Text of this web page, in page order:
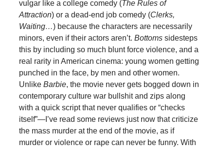
vulgar like a college comedy (The Rules of
Attraction) or a dead-end job comedy (Clerks,
Waiting…) because the characters are necessarily
minors, even if their actors aren’t. Bottoms sidesteps
this by including so much blunt force violence, and a
real rarity in American cinema: young women getting
punched in the face, by men and other women.
Unlike Barbie, the movie never gets bogged down in
contemporary culture war bullshit and zips along
with a quick script that never qualifies or “checks
itself”—I’ve read some reviews just now that criticize
the mass murder at the end of the movie, as if
murder or violence or rape can never be funny. With